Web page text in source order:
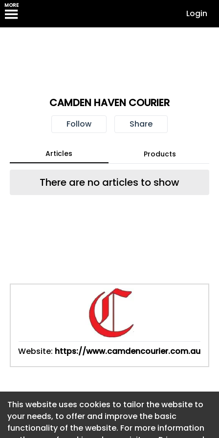
MORE
Login
This website uses cookies to tailor the website to
your needs, to offer and improve the basic
functionality of the website. For more information
CAMDEN HAVEN COURIER
Follow Share
Articles Products
There are no articles to show
Website: https://www.camdencourier.com.au
This website uses cookies to tailor the website to
your needs, to offer and improve the basic
functionality of the website. For more information